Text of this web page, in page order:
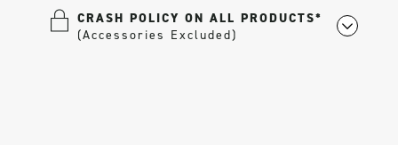
CRASH POLICY ON ALL PRODUCTS*
(Accessories Excluded)